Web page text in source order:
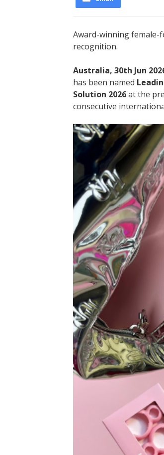
Award-winning female-
recognition.
Australia, 30th Jun
has been named
Solution 2026at the
consecutive